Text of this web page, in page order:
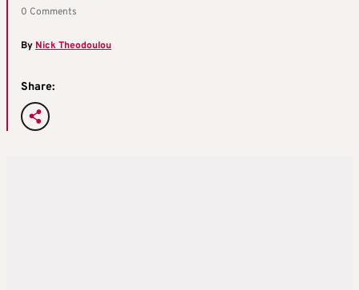
0 Comments
By Nick Theodoulou
Share: